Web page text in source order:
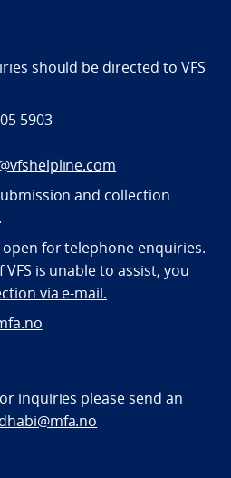
should be directed to VFS
5903
and collection
open for telephone enquiries.
is unable to assist, you
via e-mail.
inquiries please send an